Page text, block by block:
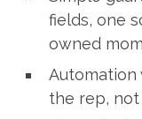
fields, one
owned
the rep,